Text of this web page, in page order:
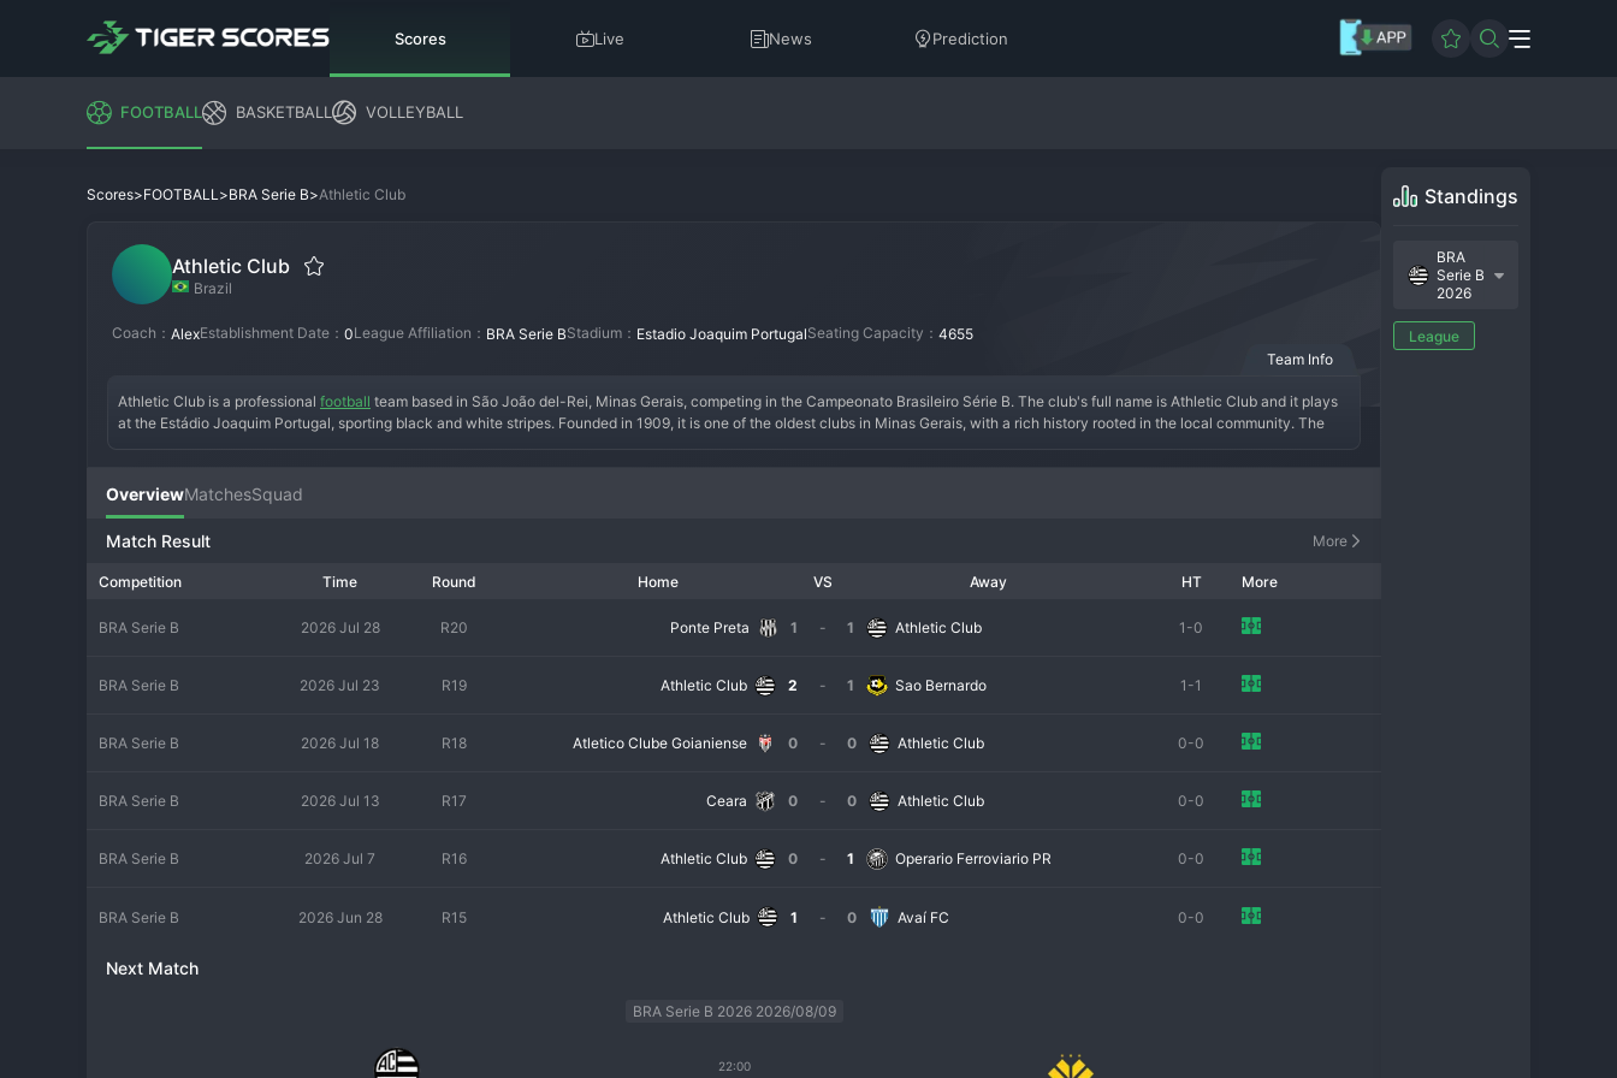
Scores Live News Prediction
FOOTBALL BASKETBALL VOLLEYBALL
Scores>FOOTBALL>BRA Serie B>Athletic Club
Athletic Club
Brazil
Coach： AlexEstablishment Date： 0League Affiliation： BRA Serie BStadium： Estadio Joaquim PortugalSeating Capacity： 4655
Team Info
Athletic Club is a professional football team based in São João del-Rei, Minas Gerais, competing in the Campeonato Brasileiro Série B. The club's full name is Athletic Club and it plays
at the Estádio Joaquim Portugal, sporting black and white stripes. Founded in 1909, it is one of the oldest clubs in Minas Gerais, with a rich history rooted in the local community. The
resilience and local pride, with a dedicated fanbase supporting them in a classic Brazilian stadium. Athletic Club represents the enduring spirit of traditional, community-focused clubs in
Brazil's vast football landscape.
OverviewMatchesSquad
Match Result More
Competition Time Round Home VS Away HT More
BRA Serie B 2026 Jul 28 R20 Ponte Preta 1 - 1 Athletic Club 1-0
BRA Serie B 2026 Jul 23 R19 Athletic Club 2 - 1 Sao Bernardo 1-1
BRA Serie B 2026 Jul 18 R18 Atletico Clube Goianiense 0 - 0 Athletic Club 0-0
BRA Serie B 2026 Jul 13 R17 Ceara 0 - 0 Athletic Club 0-0
BRA Serie B 2026 Jul 7 R16 Athletic Club 0 - 1 Operario Ferroviario PR 0-0
BRA Serie B 2026 Jun 28 R15 Athletic Club 1 - 0 Avaí FC 0-0
Next Match
BRA Serie B 2026 2026/08/09
22:00
Standings
BRA
Serie B
2026
League